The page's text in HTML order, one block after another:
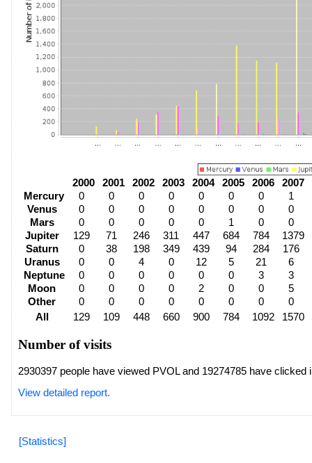
2000 2001 2002 2003 2004 2005 2006 2007
Mercury
0 0 0 0 0 0 0
1
Venus
0 0 0 0 0 0 0
0
Mars
0 0 0 0 0 1 0
0
Jupiter
129 71 246 311 447 684 784 1379
Saturn
0 38 198 349 439 94 284
176
Uranus
0 0 4 0 12 5 21
6
Neptune
0 0 0 0 0 0 3
3
Moon
0 0 0 0 2 0 0
5
Other
0 0 0 0 0 0 0
0
All
129 109 448 660 900 784 1092 1570
Number of visits
2930397 people have viewed PVOL and 19274785 have clicked
View detailed report.
[Statistics]